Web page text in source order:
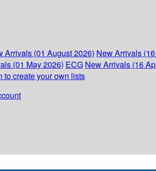
Arrivals (01 August 2026) New Arrivals
(01 May 2026) ECG New Arrivals (16
to create your own lists